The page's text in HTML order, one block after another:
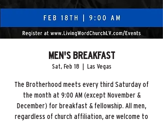
MEN'S BREAKFAST
Sat, Feb 18 Las Vegas
The Brotherhood meets every third Saturday of
the month at 9:00 AM (except November &
December) for breakfast & fellowship. All men,
regardless of church affiliation, are welcome to